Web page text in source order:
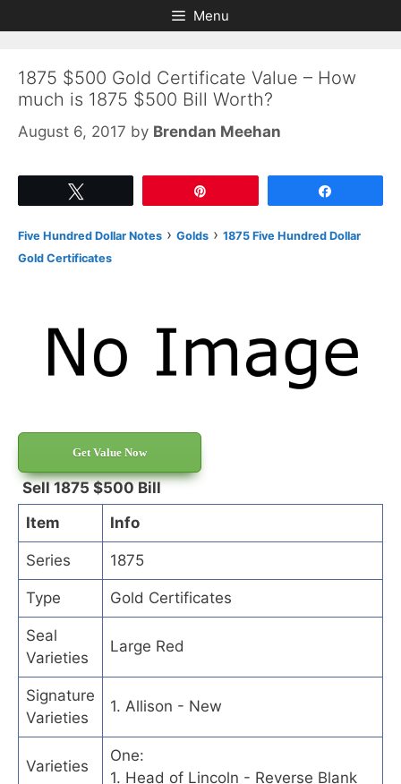
to
to
Menu
1875 $500 Gold Certificate Value – How
much is 1875 $500 Bill Worth?
August 6, 2017 by Brendan Meehan
Five Hundred Dollar Notes › Golds › 1875 Five Hundred Dollar
Gold Certificates
Get Value Now
Sell 1875 $500 Bill
Item
Info
Series 1875
Type Gold Certificates
Seal
Varieties
Large Red
Signature
Varieties
1. Allison - New
Varieties
One:
1. Head of Lincoln - Reverse Blank